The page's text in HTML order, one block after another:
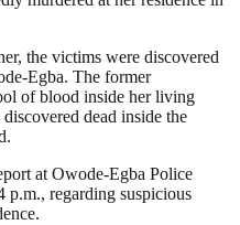
the victims were discovered
Egba. The former
of blood inside her living
dead inside the
at Owode-Egba Police
p.m., regarding suspicious